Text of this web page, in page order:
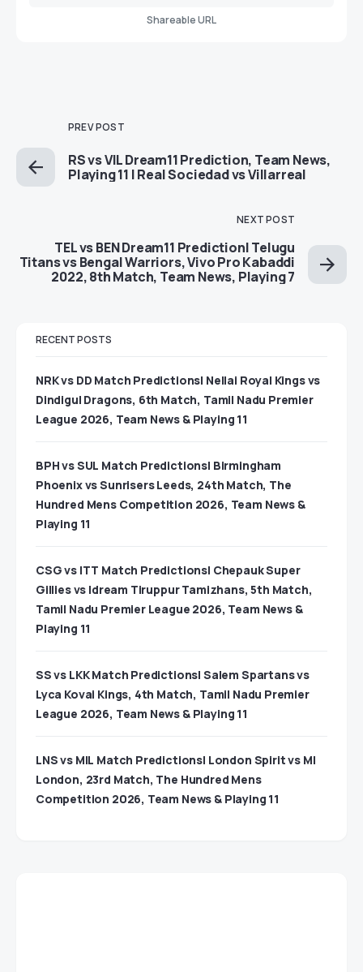
Shareable URL
PREV POST
RS vs VIL Dream11 Prediction, Team News,
Playing 11 | Real Sociedad vs Villarreal
NEXT POST
TEL vs BEN Dream11 Prediction| Telugu
Titans vs Bengal Warriors, Vivo Pro Kabaddi
2022, 8th Match, Team News, Playing 7
RECENT POSTS
NRK vs DD Match Predictions| Nellai Royal Kings vs
Dindigul Dragons, 6th Match, Tamil Nadu Premier
League 2026, Team News & Playing 11
BPH vs SUL Match Predictions| Birmingham
Phoenix vs Sunrisers Leeds, 24th Match, The
Hundred Mens Competition 2026, Team News &
Playing 11
CSG vs ITT Match Predictions| Chepauk Super
Gillies vs Idream Tiruppur Tamizhans, 5th Match,
Tamil Nadu Premier League 2026, Team News &
Playing 11
SS vs LKK Match Predictions| Salem Spartans vs
Lyca Kovai Kings, 4th Match, Tamil Nadu Premier
League 2026, Team News & Playing 11
LNS vs MIL Match Predictions| London Spirit vs MI
London, 23rd Match, The Hundred Mens
Competition 2026, Team News & Playing 11